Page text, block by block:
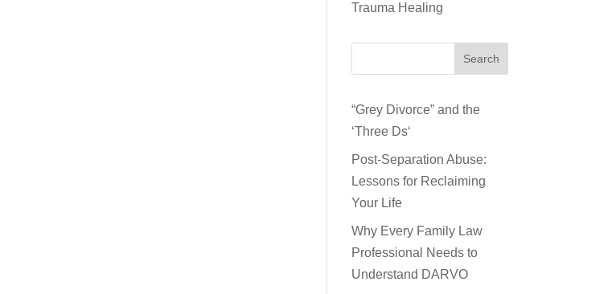
Trauma Healing
Search
“Grey Divorce” and the
‘Three Ds‘
Post-Separation Abuse:
Lessons for Reclaiming
Your Life
Why Every Family Law
Professional Needs to
Understand DARVO